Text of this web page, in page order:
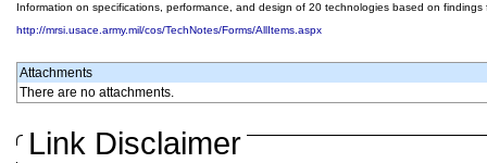
Information on specifications, performance, and design of 20 technologies based on
http://mrsi.usace.army.mil/cos/TechNotes/Forms/AllItems.aspx
Attachments
There are no attachments.
Link Disclaimer